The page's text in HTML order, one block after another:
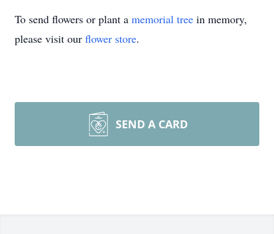
To send flowers or plant a memorial tree in memory,
please visit our flower store.
SEND A CARD